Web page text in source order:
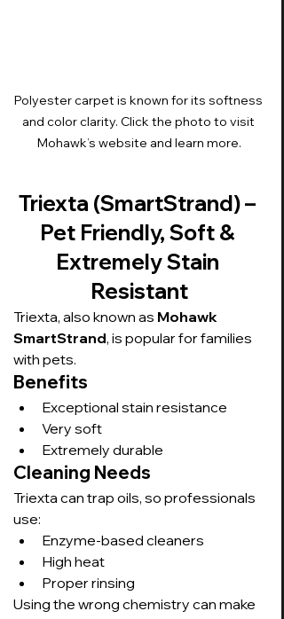
Polyester carpet is known for its softness
and color clarity. Click the photo to visit
Mohawk’s website and learn more.
Triexta (SmartStrand) –
Pet Friendly, Soft &
Extremely Stain
Resistant
Triexta, also known as Mohawk
SmartStrand, is popular for families
with pets.
Benefits
Exceptional stain resistance
Very soft
Extremely durable
Cleaning Needs
Triexta can trap oils, so professionals
use:
Enzyme-based cleaners
High heat
Proper rinsing
Using the wrong chemistry can make